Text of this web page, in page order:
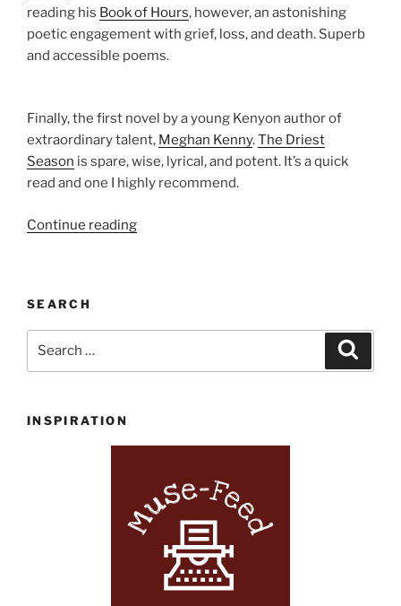
reading his Book of Hours, however, an astonishing
poetic engagement with grief, loss, and death. Superb
and accessible poems.
Finally, the first novel by a young Kenyon author of
extraordinary talent, Meghan Kenny.The Driest
Season is spare, wise, lyrical, and potent. It’s a quick
read and one I highly recommend.
Continue reading“Kenyon
SEARCH
INSPIRATION